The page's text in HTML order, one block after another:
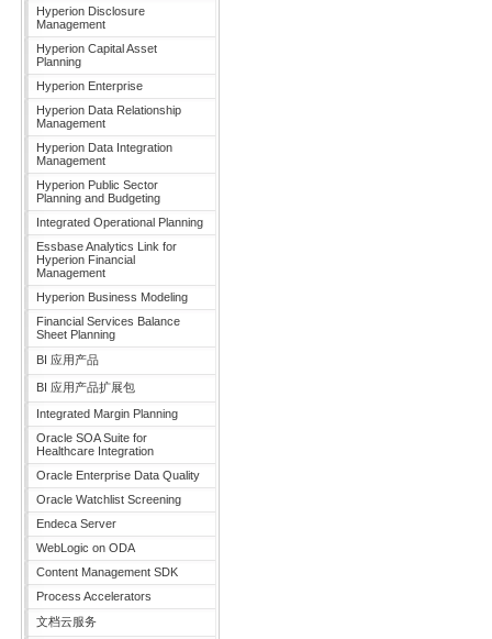
Hyperion Disclosure
Management
Hyperion Capital Asset
Planning
Hyperion Enterprise
Hyperion Data Relationship
Management
Hyperion Data Integration
Management
Hyperion Public Sector
Planning and Budgeting
Integrated Operational Planning
Essbase Analytics Link for
Hyperion Financial
Management
Hyperion Business Modeling
Financial Services Balance
Sheet Planning
BI 应用产品
BI 应用产品扩展包
Integrated Margin Planning
Oracle SOA Suite for
Healthcare Integration
Oracle Enterprise Data Quality
Oracle Watchlist Screening
Endeca Server
WebLogic on ODA
Content Management SDK
Process Accelerators
文档云服务